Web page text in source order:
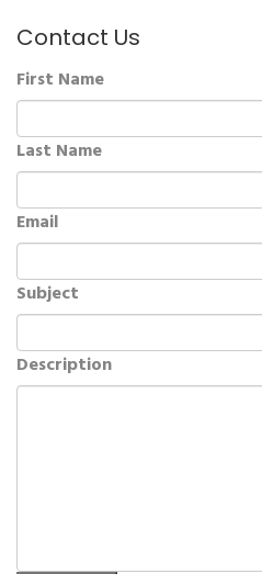
Contact Us
First Name
Last Name
Email
Subject
Description